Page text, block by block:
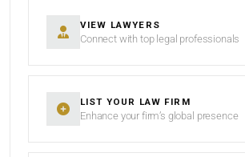
VIEW LAWYERS
Connect with top legal professionals
LIST YOUR LAW FIRM
Enhance your firm’s global presence